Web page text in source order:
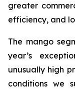
greater
efficiency, and
The mango
year’s
unusually high
conditions we